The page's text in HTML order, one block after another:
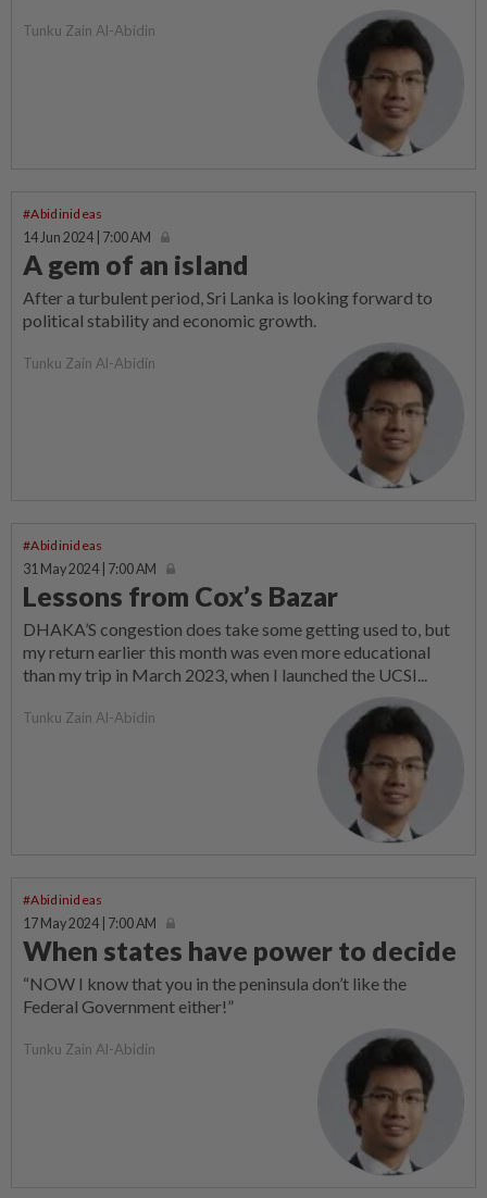
Tunku Zain Al-Abidin
#Abidinideas
14 Jun 2024 | 7:00 AM
A gem of an island
After a turbulent period, Sri Lanka is looking forward to
political stability and economic growth.
Tunku Zain Al-Abidin
#Abidinideas
31 May 2024 | 7:00 AM
Lessons from Cox’s Bazar
DHAKA’S congestion does take some getting used to, but
my return earlier this month was even more educational
than my trip in March 2023, when I launched the UCSI...
Tunku Zain Al-Abidin
#Abidinideas
17 May 2024 | 7:00 AM
When states have power to decide
“NOW I know that you in the penins­ula don’t like the
Federal Government either!”
Tunku Zain Al-Abidin